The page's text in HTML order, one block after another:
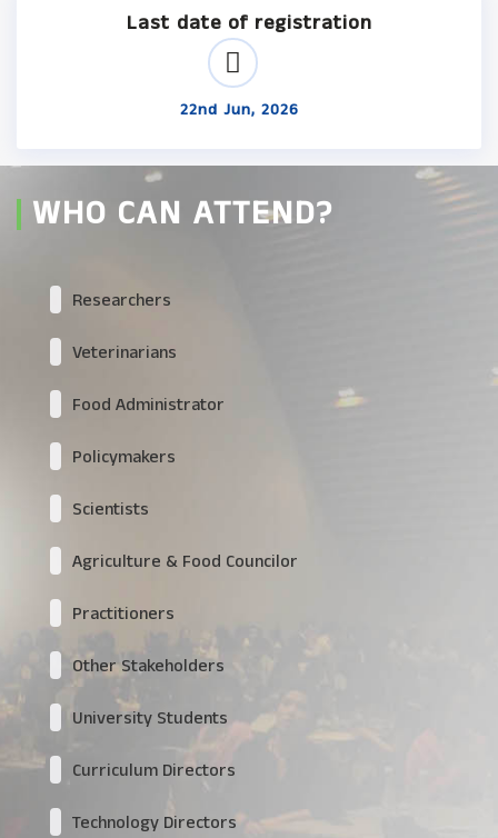
Last date of registration
22nd Jun, 2026
WHO CAN ATTEND?
Researchers
Veterinarians
Food Administrator
Policymakers
Scientists
Agriculture & Food Councilor
Practitioners
Other Stakeholders
University Students
Curriculum Directors
Technology Directors